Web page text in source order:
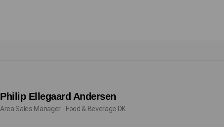
Philip Ellegaard Andersen
Area Sales Manager - Food & Beverage DK